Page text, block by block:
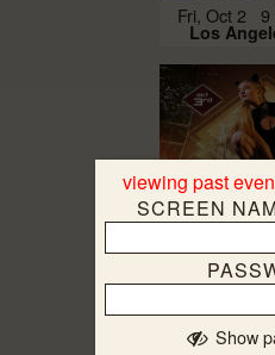
viewing past
SCREEN
Show
Fri, Oct 2 9
Los
Sat, Oct 3
Los